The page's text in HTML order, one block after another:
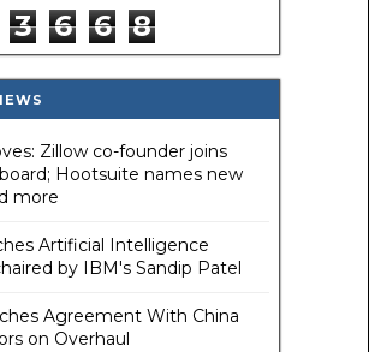
3 6 6 8
Zillow co-founder joins
Hootsuite names new
more
Artificial Intelligence
by IBM's Sandip Patel
Agreement With China
on Overhaul